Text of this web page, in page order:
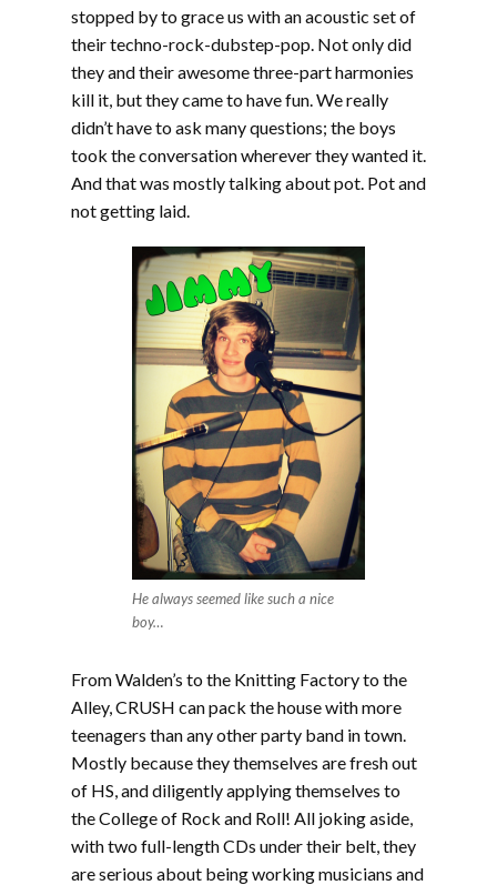
stopped by to grace us with an acoustic set of
their techno-rock-dubstep-pop. Not only did
they and their awesome three-part harmonies
kill it, but they came to have fun. We really
didn’t have to ask many questions; the boys
took the conversation wherever they wanted it.
And that was mostly talking about pot. Pot and
not getting laid.
He always seemed like such a nice
boy…
From Walden’s to the Knitting Factory to the
Alley, CRUSH can pack the house with more
teenagers than any other party band in town.
Mostly because they themselves are fresh out
of HS, and diligently applying themselves to
the College of Rock and Roll! All joking aside,
with two full-length CDs under their belt, they
are serious about being working musicians and